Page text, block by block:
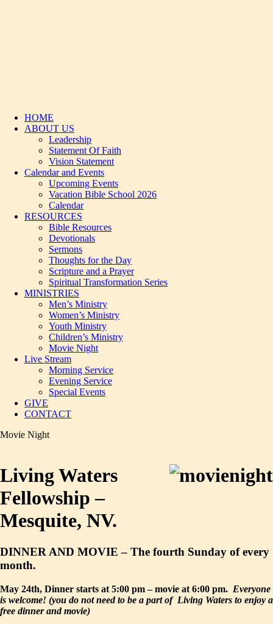
HOME
ABOUT US
Leadership
Statement Of Faith
Vision Statement
Calendar and Events
Upcoming Events
Vacation Bible School 2026
Calendar
RESOURCES
Bible Resources
Devotionals
Sermons
Thoughts for the Day
Scripture and a Prayer
Spiritual Transformation Series
MINISTRIES
Men’s Ministry
Women’s Ministry
Youth Ministry
Children’s Ministry
Movie Night
Live Stream
Morning Service
Evening Service
Special Events
GIVE
CONTACT
Movie Night
Living Waters
Fellowship –
Mesquite, NV.
DINNER AND MOVIE – The fourth Sunday of every
month.
May 24th, Dinner starts at 5:00 pm – movie at 6:00 pm. Everyone
is welcome! (you do not need to be a part of Living Waters to enjoy a
free dinner and movie)